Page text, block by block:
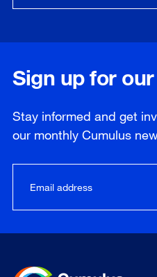
Sign up for
Stay informed and get
our monthly Cumulus